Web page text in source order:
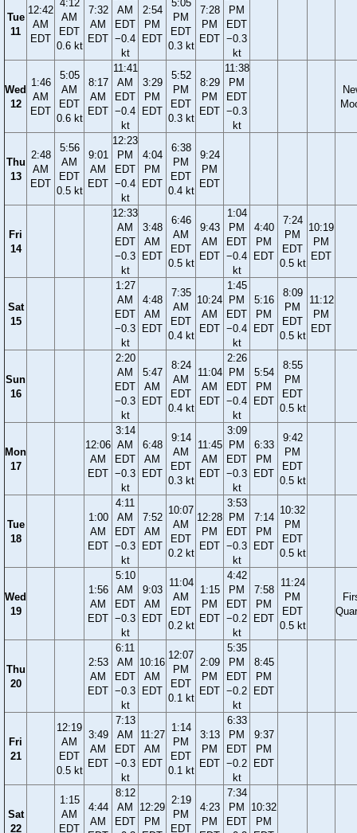
Tue
11
12:42
AM
EDT
4:12
AM
EDT
0.6 kt
7:32
AM
EDT
AM
EDT
−0.4
kt
2:54
PM
EDT
5:05
PM
EDT
0.3 kt
7:28
PM
EDT
PM
EDT
−0.3
kt
Wed
12
1:46
AM
EDT
5:05
AM
EDT
0.6 kt
8:17
AM
EDT
11:41
AM
EDT
−0.4
kt
3:29
PM
EDT
5:52
PM
EDT
0.3 kt
8:29
PM
EDT
11:38
PM
EDT
−0.3
kt
Thu
13
2:48
AM
EDT
5:56
AM
EDT
0.5 kt
9:01
AM
EDT
12:23
PM
EDT
−0.4
kt
4:04
PM
EDT
6:38
PM
EDT
0.4 kt
9:24
PM
EDT
Fri
14
12:33
AM
EDT
−0.3
kt
3:48
AM
EDT
6:46
AM
EDT
0.5 kt
9:43
AM
EDT
1:04
PM
EDT
−0.4
kt
4:40
PM
EDT
7:24
PM
EDT
0.5 kt
10:19
PM
EDT
Sat
15
1:27
AM
EDT
−0.3
kt
4:48
AM
EDT
7:35
AM
EDT
0.4 kt
10:24
AM
EDT
1:45
PM
EDT
−0.4
kt
5:16
PM
EDT
8:09
PM
EDT
0.5 kt
11:12
PM
EDT
Sun
16
2:20
AM
EDT
−0.3
kt
5:47
AM
EDT
8:24
AM
EDT
0.4 kt
11:04
AM
EDT
2:26
PM
EDT
−0.4
kt
5:54
PM
EDT
8:55
PM
EDT
0.5 kt
Mon
17
12:06
AM
EDT
3:14
AM
EDT
−0.3
kt
6:48
AM
EDT
9:14
AM
EDT
0.3 kt
11:45
AM
EDT
3:09
PM
EDT
−0.3
kt
6:33
PM
EDT
9:42
PM
EDT
0.5 kt
Tue
18
1:00
AM
EDT
4:11
AM
EDT
−0.3
kt
7:52
AM
EDT
10:07
AM
EDT
0.2 kt
12:28
PM
EDT
3:53
PM
EDT
−0.3
kt
7:14
PM
EDT
10:32
PM
EDT
0.5 kt
Wed
19
1:56
AM
EDT
5:10
AM
EDT
−0.3
kt
9:03
AM
EDT
11:04
AM
EDT
0.2 kt
1:15
PM
EDT
4:42
PM
EDT
−0.2
kt
7:58
PM
EDT
11:24
PM
EDT
0.5 kt
Thu
20
2:53
AM
EDT
6:11
AM
EDT
−0.3
kt
10:16
AM
EDT
12:07
PM
EDT
0.1 kt
2:09
PM
EDT
5:35
PM
EDT
−0.2
kt
8:45
PM
EDT
Fri
21
12:19
AM
EDT
0.5 kt
3:49
AM
EDT
7:13
AM
EDT
−0.3
kt
11:27
AM
EDT
1:14
PM
EDT
0.1 kt
3:13
PM
EDT
6:33
PM
EDT
−0.2
kt
9:37
PM
EDT
Sat
22
1:15
AM
EDT
4:44
AM
8:12
AM
EDT
12:29
PM
2:19
PM
EDT
4:23
PM
7:34
PM
EDT
10:32
PM